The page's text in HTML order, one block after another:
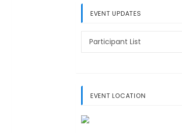
EVENT UPDATES
Participant List
EVENT LOCATION